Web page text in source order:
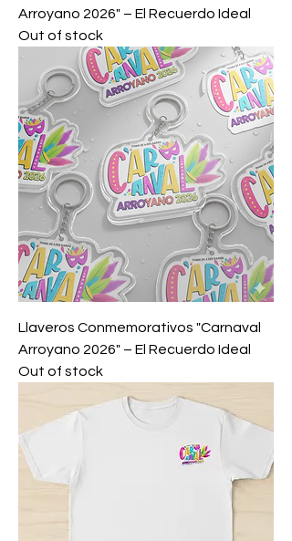
Arroyano 2026" – El Recuerdo Ideal
Out of stock
Llaveros Conmemorativos "Carnaval
Arroyano 2026" – El Recuerdo Ideal
Out of stock